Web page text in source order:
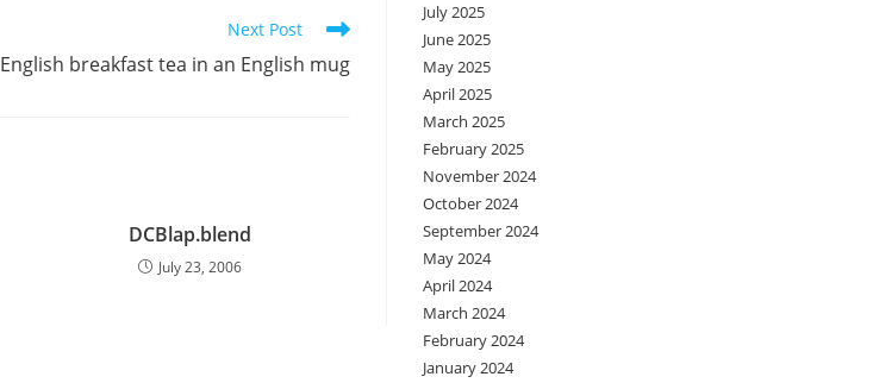
Next Post
English breakfast tea in an English mug
DCBlap.blend
July 23, 2006
July 2025
June 2025
May 2025
April 2025
March 2025
February 2025
November 2024
October 2024
September 2024
May 2024
April 2024
March 2024
February 2024
January 2024